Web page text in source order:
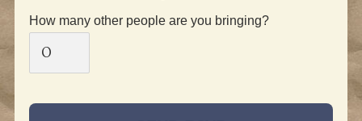
How many other people are you bringing?